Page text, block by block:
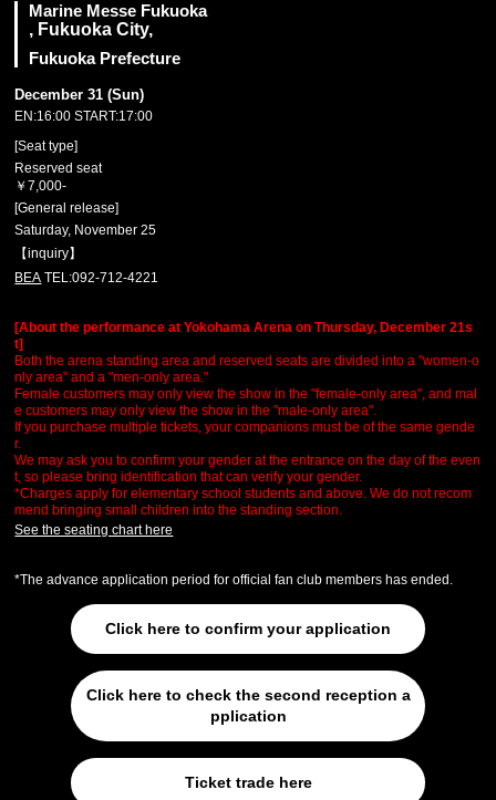
Marine Messe Fukuoka
, Fukuoka City,
Fukuoka Prefecture
December 31 (Sun)
EN:16:00 START:17:00
[Seat type]
Reserved seat
￥7,000-
[General release]
Saturday, November 25
【inquiry】
BEA TEL:092-712-4221
[About the performance at Yokohama Arena on Thursday, December 21s
t]
Both the arena standing area and reserved seats are divided into a "women-o
nly area" and a "men-only area."
Female customers may only view the show in the "female-only area", and mal
e customers may only view the show in the "male-only area".
If you purchase multiple tickets, your companions must be of the same gende
r.
We may ask you to confirm your gender at the entrance on the day of the even
t, so please bring identification that can verify your gender.
*Charges apply for elementary school students and above. We do not recom
mend bringing small children into the standing section.
See the seating chart here
*The advance application period for official fan club members has ended.
Click here to confirm your application
Click here to check the second reception a
pplication
Ticket trade here